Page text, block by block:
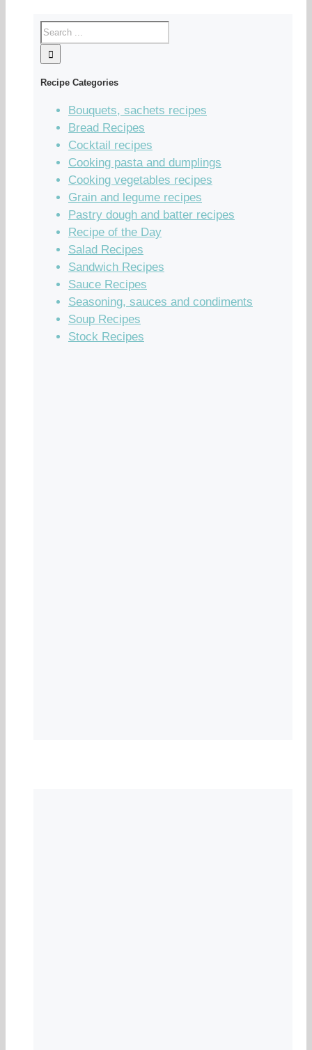
Recipe Categories
Bouquets, sachets recipes
Bread Recipes
Cocktail recipes
Cooking pasta and dumplings
Cooking vegetables recipes
Grain and legume recipes
Pastry dough and batter recipes
Recipe of the Day
Salad Recipes
Sandwich Recipes
Sauce Recipes
Seasoning, sauces and condiments
Soup Recipes
Stock Recipes